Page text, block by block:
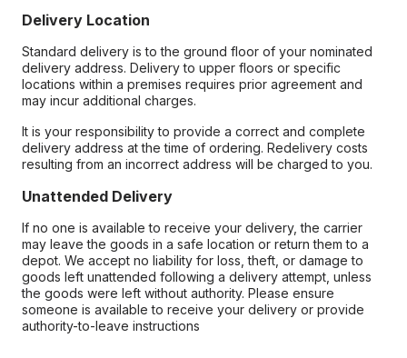
Delivery Location
Standard delivery is to the ground floor of your nominated
delivery address. Delivery to upper floors or specific
locations within a premises requires prior agreement and
may incur additional charges.
It is your responsibility to provide a correct and complete
delivery address at the time of ordering. Redelivery costs
resulting from an incorrect address will be charged to you.
Unattended Delivery
If no one is available to receive your delivery, the carrier
may leave the goods in a safe location or return them to a
depot. We accept no liability for loss, theft, or damage to
goods left unattended following a delivery attempt, unless
the goods were left without authority. Please ensure
someone is available to receive your delivery or provide
authority-to-leave instructions